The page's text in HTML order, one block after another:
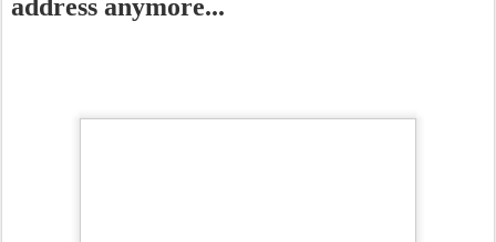
address anymore...